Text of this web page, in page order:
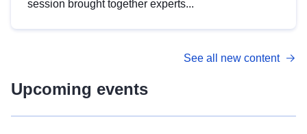
session brought together experts...
See all new content
Upcoming events